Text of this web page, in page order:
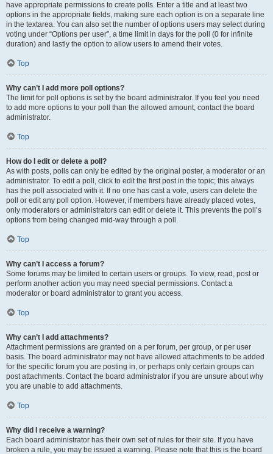
have appropriate permissions to create polls. Enter a title and at least two
options in the appropriate fields, making sure each option is on a separate line
in the textarea. You can also set the number of options users may select during
voting under “Options per user”, a time limit in days for the poll (0 for infinite
duration) and lastly the option to allow users to amend their votes.
Top
Why can’t I add more poll options?
The limit for poll options is set by the board administrator. If you feel you need
to add more options to your poll than the allowed amount, contact the board
administrator.
Top
How do I edit or delete a poll?
As with posts, polls can only be edited by the original poster, a moderator or an
administrator. To edit a poll, click to edit the first post in the topic; this always
has the poll associated with it. If no one has cast a vote, users can delete the
poll or edit any poll option. However, if members have already placed votes,
only moderators or administrators can edit or delete it. This prevents the poll’s
options from being changed mid-way through a poll.
Top
Why can’t I access a forum?
Some forums may be limited to certain users or groups. To view, read, post or
perform another action you may need special permissions. Contact a
moderator or board administrator to grant you access.
Top
Why can’t I add attachments?
Attachment permissions are granted on a per forum, per group, or per user
basis. The board administrator may not have allowed attachments to be added
for the specific forum you are posting in, or perhaps only certain groups can
post attachments. Contact the board administrator if you are unsure about why
you are unable to add attachments.
Top
Why did I receive a warning?
Each board administrator has their own set of rules for their site. If you have
broken a rule, you may be issued a warning. Please note that this is the board